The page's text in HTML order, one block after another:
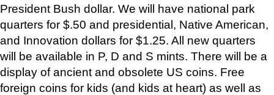
President Bush dollar. We will have national park
quarters for $.50 and presidential, Native American,
and Innovation dollars for $1.25. All new quarters
will be available in P, D and S mints. There will be a
display of ancient and obsolete US coins. Free
foreign coins for kids (and kids at heart) as well as